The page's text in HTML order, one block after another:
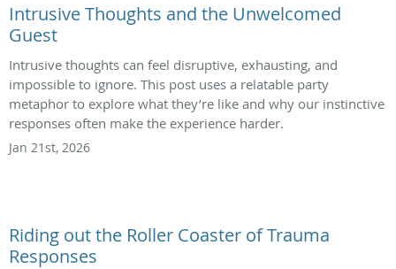
Intrusive Thoughts and the Unwelcomed
Guest
Intrusive thoughts can feel disruptive, exhausting, and
impossible to ignore. This post uses a relatable party
metaphor to explore what they’re like and why our instinctive
responses often make the experience harder.
Jan 21st, 2026
Riding out the Roller Coaster of Trauma
Responses